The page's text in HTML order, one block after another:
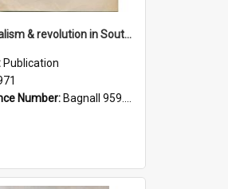
"Imperialism & revolution in South-east Asia": a contribution to discussion in the anti-war movement
Publication
Number: Bagnall 959.70433 Imp